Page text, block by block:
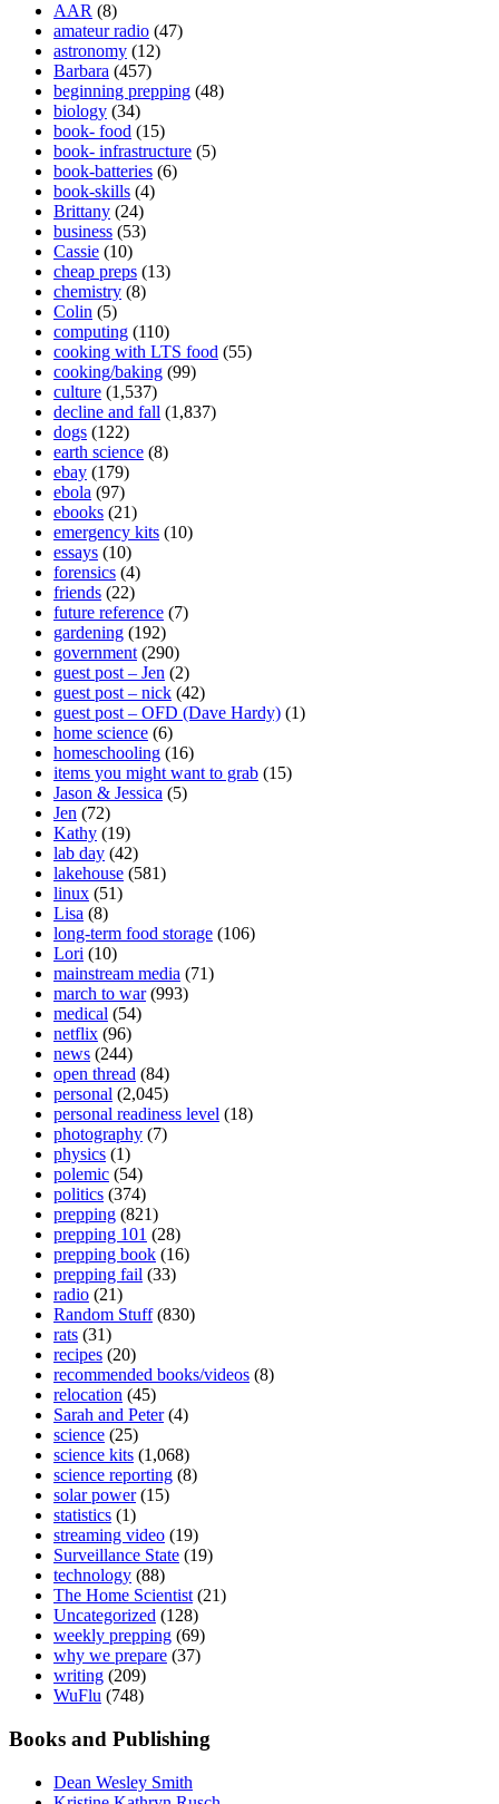
AAR (8)
amateur radio (47)
astronomy (12)
Barbara (457)
beginning prepping (48)
biology (34)
book- food (15)
book- infrastructure (5)
book-batteries (6)
book-skills (4)
Brittany (24)
business (53)
Cassie (10)
cheap preps (13)
chemistry (8)
Colin (5)
computing (110)
cooking with LTS food (55)
cooking/baking (99)
culture (1,537)
decline and fall (1,837)
dogs (122)
earth science (8)
ebay (179)
ebola (97)
ebooks (21)
emergency kits (10)
essays (10)
forensics (4)
friends (22)
future reference (7)
gardening (192)
government (290)
guest post – Jen (2)
guest post – nick (42)
guest post – OFD (Dave Hardy) (1)
home science (6)
homeschooling (16)
items you might want to grab (15)
Jason & Jessica (5)
Jen (72)
Kathy (19)
lab day (42)
lakehouse (581)
linux (51)
Lisa (8)
long-term food storage (106)
Lori (10)
mainstream media (71)
march to war(993)
medical (54)
netflix (96)
news (244)
open thread (84)
personal (2,045)
personal readiness level (18)
photography (7)
physics (1)
polemic (54)
politics (374)
prepping (821)
prepping 101 (28)
prepping book (16)
prepping fail (33)
radio (21)
Random Stuff(830)
rats (31)
recipes (20)
recommended books/videos (8)
relocation (45)
Sarah and Peter(4)
science (25)
science kits (1,068)
science reporting (8)
solar power(15)
statistics (1)
streaming video (19)
Surveillance State (19)
technology (88)
The Home Scientist (21)
Uncategorized (128)
weekly prepping (69)
why we prepare (37)
writing (209)
WuFlu (748)
Books and Publishing
Dean Wesley Smith